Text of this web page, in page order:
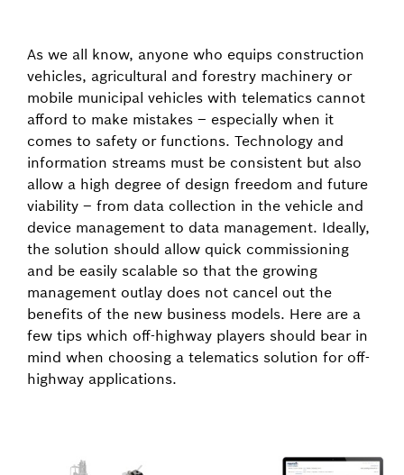
As we all know, anyone who equips construction
vehicles, agricultural and forestry machinery or
mobile municipal vehicles with telematics cannot
afford to make mistakes – especially when it
comes to safety or functions. Technology and
information streams must be consistent but also
allow a high degree of design freedom and future
viability – from data collection in the vehicle and
device management to data management. Ideally,
the solution should allow quick commissioning
and be easily scalable so that the growing
management outlay does not cancel out the
benefits of the new business models. Here are a
few tips which off-highway players should bear in
mind when choosing a telematics solution for off-
highway applications.